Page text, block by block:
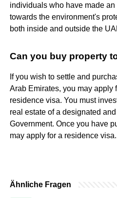
individuals who have made
towards the environment's
both inside and outside the
Can you buy property
If you wish to settle and
Arab Emirates, you may apply
residence visa. You must
real estate of a designated
Government. Once you have
may apply for a residence visa.
Ähnliche Fragen